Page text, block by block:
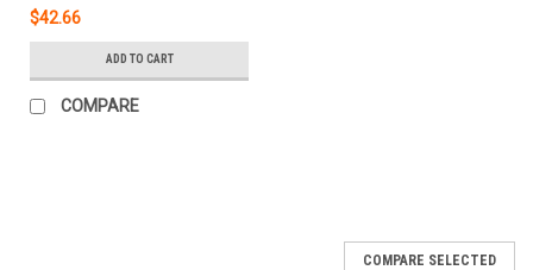
$42.66
ADD TO CART
COMPARE
COMPARE SELECTED